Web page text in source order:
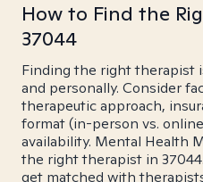
How to Find the
37044
Finding the right therapist
and personally. Consider
therapeutic approach,
format (in-person vs.
availability. Mental Health
the right therapist in
get matched with